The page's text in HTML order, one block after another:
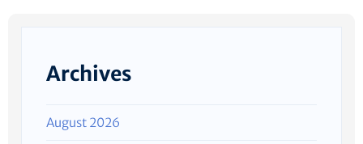
Archives
August 2026